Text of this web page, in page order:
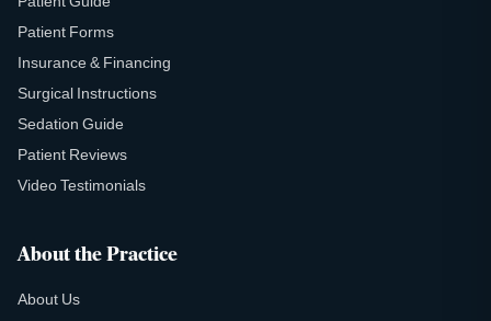
Patient Forms
Insurance & Financing
Surgical Instructions
Sedation Guide
Patient Reviews
Video Testimonials
About the Practice
About Us